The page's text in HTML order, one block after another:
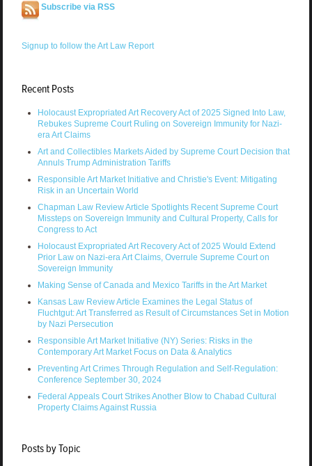
Subscribe via RSS
Signup to follow the Art Law Report
Recent Posts
Holocaust Expropriated Art Recovery Act of 2025 Signed Into Law,
Rebukes Supreme Court Ruling on Sovereign Immunity for Nazi-
era Art Claims
Art and Collectibles Markets Aided by Supreme Court Decision that
Annuls Trump Administration Tariffs
Responsible Art Market Initiative and Christie's Event: Mitigating
Risk in an Uncertain World
Chapman Law Review Article Spotlights Recent Supreme Court
Missteps on Sovereign Immunity and Cultural Property, Calls for
Congress to Act
Holocaust Expropriated Art Recovery Act of 2025 Would Extend
Prior Law on Nazi-era Art Claims, Overrule Supreme Court on
Sovereign Immunity
Making Sense of Canada and Mexico Tariffs in the Art Market
Kansas Law Review Article Examines the Legal Status of
Fluchtgut: Art Transferred as Result of Circumstances Set in Motion
by Nazi Persecution
Responsible Art Market Initiative (NY) Series: Risks in the
Contemporary Art Market Focus on Data & Analytics
Preventing Art Crimes Through Regulation and Self-Regulation:
Conference September 30, 2024
Federal Appeals Court Strikes Another Blow to Chabad Cultural
Property Claims Against Russia
Posts by Topic